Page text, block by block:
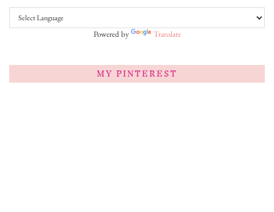
Powered by Translate
MY PINTEREST